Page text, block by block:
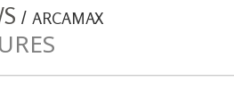
/ ARCAMAX